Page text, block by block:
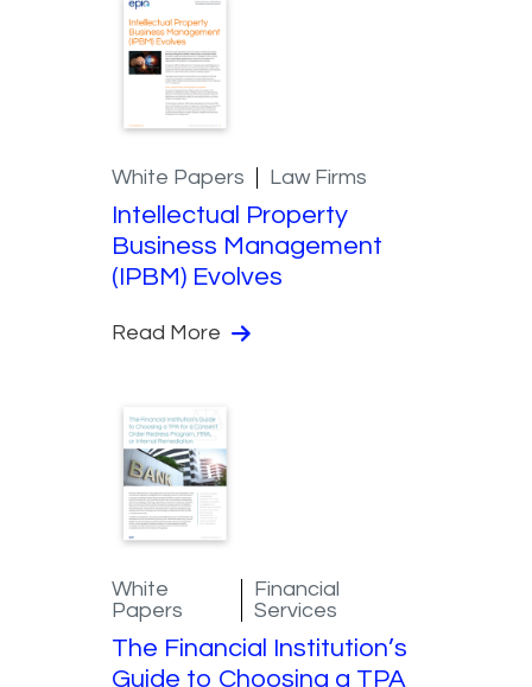
White Papers Law Firms
Intellectual Property
Business Management
(IPBM) Evolves
Read More
White
Papers
Financial
Services
The Financial Institution’s
Guide to Choosing a TPA